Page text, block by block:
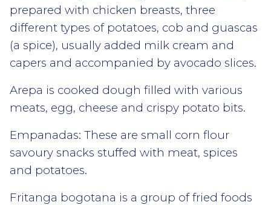
prepared with chicken breasts, three
different types of potatoes, cob and guascas
(a spice), usually added milk cream and
capers and accompanied by avocado slices.
Arepa is cooked dough filled with various
meats, egg, cheese and crispy potato bits.
Empanadas: These are small corn flour
savoury snacks stuffed with meat, spices
and potatoes.
Fritanga bogotana is a group of fried foods